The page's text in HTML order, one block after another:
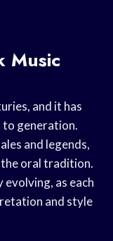
Music
and it has
to generation.
and legends,
oral tradition.
as each
and style